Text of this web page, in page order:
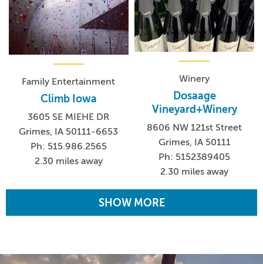
Family Entertainment
Climb Iowa
3605 SE MIEHE DR
Grimes, IA 50111-6653
Ph: 515.986.2565
2.30 miles away
Winery
Dosaage
Vineyard+Winery
8606 NW 121st Street
Grimes, IA 50111
Ph: 5152389405
2.30 miles away
SHOW MORE